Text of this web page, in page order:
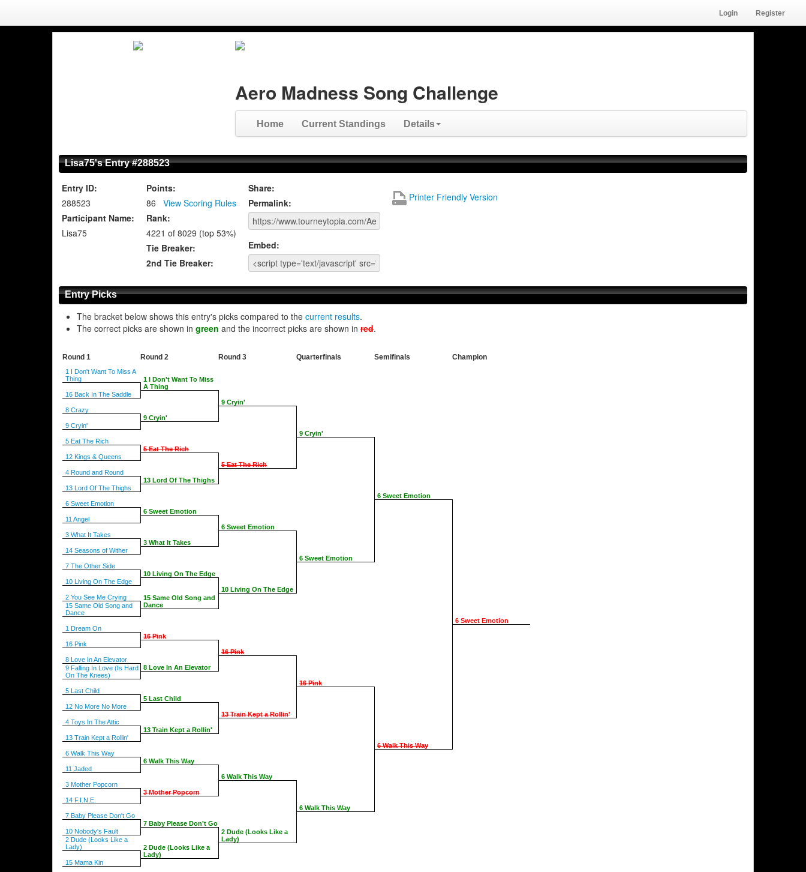
Login Register
Aero Madness Song Challenge
Home Current Standings Details
Lisa75's Entry #288523
Entry ID:
288523
Participant Name:
Lisa75
Points:
86
View Scoring Rules
Rank:
4221 of 8029 (top 53%)
Tie Breaker:
2nd Tie Breaker:
Share:
Permalink:
Embed:
Printer Friendly Version
Entry Picks
The bracket below shows this entry's picks compared to the current results.
The correct picks are shown in green and the incorrect picks are shown in red.
Round 1
1 I Don't Want To Miss A
Thing
16 Back In The Saddle
8 Crazy
9 Cryin'
5 Eat The Rich
12 Kings & Queens
4 Round and Round
13 Lord Of The Thighs
6 Sweet Emotion
11 Angel
3 What It Takes
14 Seasons of Wither
7 The Other Side
10 Living On The Edge
2 You See Me Crying
15 Same Old Song and
Dance
1 Dream On
16 Pink
8 Love In An Elevator
9 Falling In Love (Is Hard
On The Knees)
5 Last Child
12 No More No More
4 Toys In The Attic
13 Train Kept a Rollin'
6 Walk This Way
11 Jaded
3 Mother Popcorn
14 F.I.N.E.
7 Baby Please Don't Go
10 Nobody's Fault
2 Dude (Looks Like a
Lady)
15 Mama Kin
Round 2
1 I Don't Want To Miss
A Thing
9 Cryin'
5 Eat The Rich
13 Lord Of The Thighs
6 Sweet Emotion
3 What It Takes
10 Living On The Edge
15 Same Old Song and
Dance
16 Pink
8 Love In An Elevator
5 Last Child
13 Train Kept a Rollin'
6 Walk This Way
3 Mother Popcorn
7 Baby Please Don't Go
2 Dude (Looks Like a
Lady)
Round 3
9 Cryin'
5 Eat The Rich
6 Sweet Emotion
10 Living On The Edge
16 Pink
13 Train Kept a Rollin'
6 Walk This Way
2 Dude (Looks Like a
Lady)
Quarterfinals
9 Cryin'
6 Sweet Emotion
16 Pink
6 Walk This Way
Semifinals
6 Sweet Emotion
6 Walk This Way
Champion
6 Sweet Emotion